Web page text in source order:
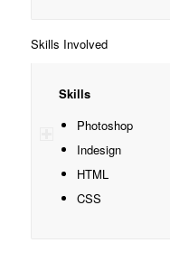
Skills Involved
Skills
Photoshop
Indesign
HTML
CSS